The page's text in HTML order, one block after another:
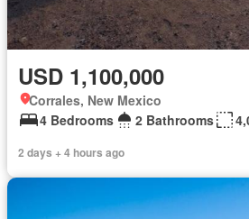
USD 1,100,000
Corrales, New Mexico
4 Bedrooms
2 Bathrooms
2 days + 4 hours ago